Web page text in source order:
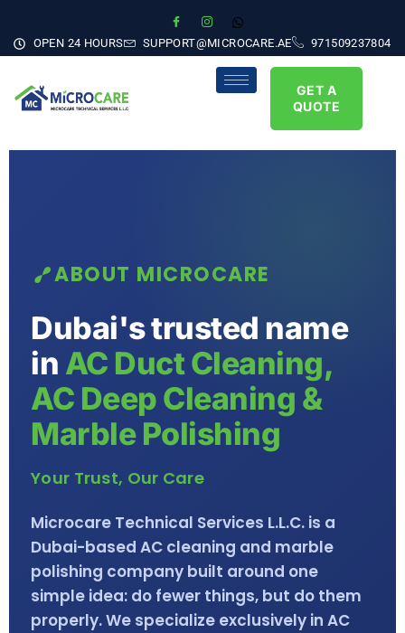
OPEN 24 HOURS SUPPORT@MICROCARE.AE 971509237804
GET A
QUOTE
ABOUT MICROCARE
Dubai's trusted name
in AC Duct Cleaning,
AC Deep Cleaning &
Marble Polishing
Your Trust, Our Care
Microcare Technical Services L.L.C. is a
Dubai-based AC cleaning and marble
polishing company built around one
simple idea: do fewer things, but do them
properly. We specialize exclusively in AC